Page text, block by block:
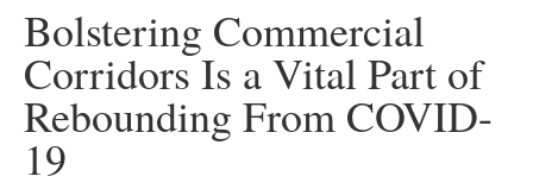
Bolstering Commercial
Corridors Is a Vital Part of
Rebounding From COVID-
19